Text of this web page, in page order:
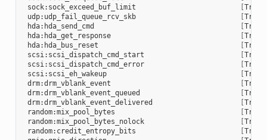
sock:sock_exceed_buf_limit
[
udp:udp_fail_queue_rcv_skb
[
hda:hda_send_cmd
[
hda:hda_get_response
[
hda:hda_bus_reset
[
scsi:scsi_dispatch_cmd_start
[
scsi:scsi_dispatch_cmd_error
[
scsi:scsi_eh_wakeup
[
drm:drm_vblank_event
[
drm:drm_vblank_event_queued
[
drm:drm_vblank_event_delivered
[
random:mix_pool_bytes
[
random:mix_pool_bytes_nolock
[
random:credit_entropy_bits
[